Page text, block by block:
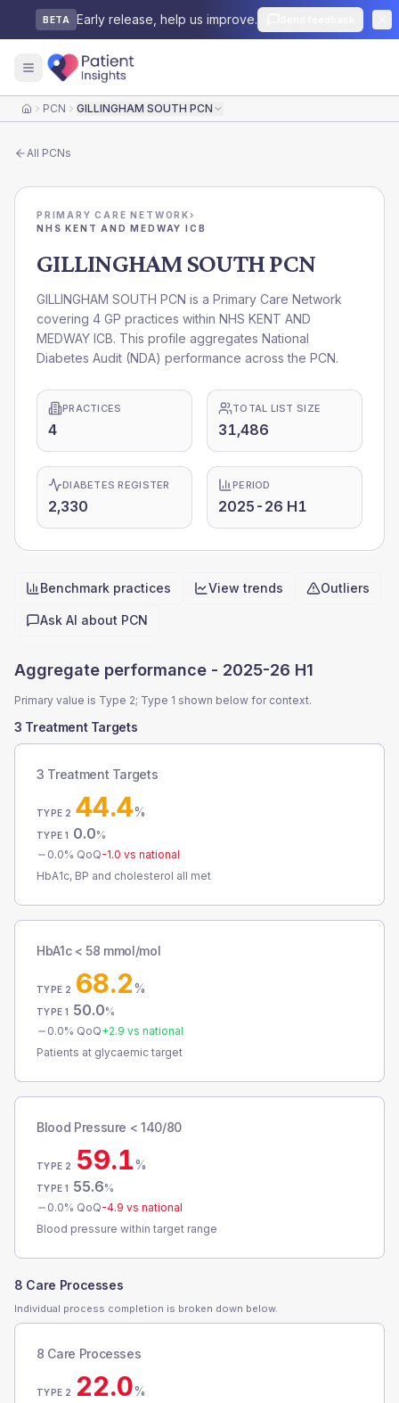
BETA Early release, help us improve.
HomePCN GILLINGHAM SOUTH PCN
All PCNs
PRIMARY CARE NETWORK›
NHS KENT AND MEDWAY ICB
GILLINGHAM SOUTH PCN
GILLINGHAM SOUTH PCN is a Primary Care Network
covering 4 GP practices within NHS KENT AND
MEDWAY ICB. This profile aggregates National
Diabetes Audit (NDA) performance across the PCN.
PRACTICES
4
TOTAL LIST SIZE
31,486
DIABETES REGISTER
2,330
PERIOD
2025-26 H1
Quick actions
Benchmark practices View trends Outliers
Ask AI about PCN
Aggregate performance - 2025-26 H1
Primary value is Type 2; Type 1 shown below for context.
3 Treatment Targets
3 Treatment Targets
TYPE 2 44.4%
TYPE 1 0.0%
0.0% QoQ-1.0 vs national
HbA1c, BP and cholesterol all met
HbA1c < 58 mmol/mol
TYPE 2 68.2%
TYPE 1 50.0%
0.0% QoQ+2.9 vs national
Patients at glycaemic target
Blood Pressure < 140/80
TYPE 2 59.1%
TYPE 1 55.6%
0.0% QoQ-4.9 vs national
Blood pressure within target range
8 Care Processes
Individual process completion is broken down below.
8 Care Processes
TYPE 2 22.0%